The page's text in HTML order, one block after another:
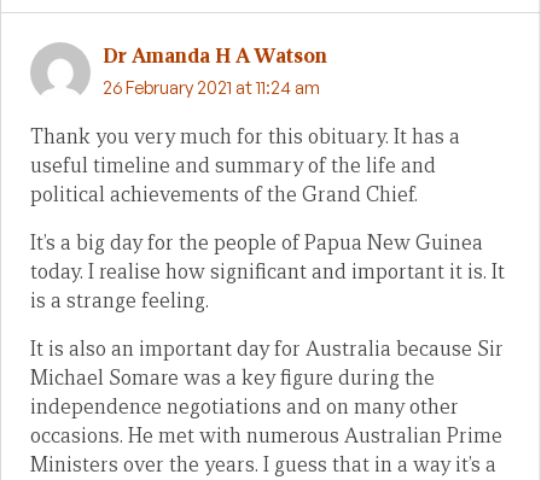
Dr Amanda H A Watson
26 February 2021 at 11:24 am
Thank you very much for this obituary. It has a
useful timeline and summary of the life and
political achievements of the Grand Chief.
It’s a big day for the people of Papua New Guinea
today. I realise how significant and important it is. It
is a strange feeling.
It is also an important day for Australia because Sir
Michael Somare was a key figure during the
independence negotiations and on many other
occasions. He met with numerous Australian Prime
Ministers over the years. I guess that in a way it’s a